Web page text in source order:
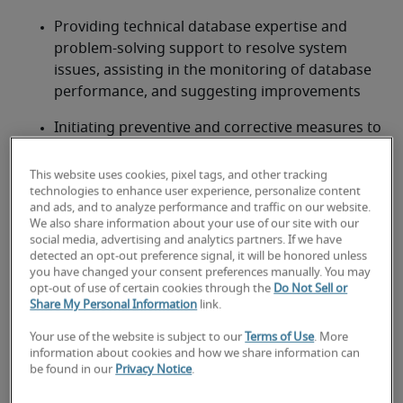
Providing technical database expertise and
problem-solving support to resolve system
issues, assisting in the monitoring of database
performance, and suggesting improvements
Initiating preventive and corrective measures to
designs meet or exceed processing
requirements for performance and reliability
Looking for a database manager
or a database manager job?
Submit your resume or request talent now
Robert Half can help you with your database
manager staffing needs.
This website uses cookies, pixel tags, and other tracking
technologies to enhance user experience, personalize content
and ads, and to analyze performance and traffic on our website.
We also share information about your use of our site with our
social media, advertising and analytics partners. If we have
detected an opt-out preference signal, it will be honored unless
you have changed your consent preferences manually. You may
opt-out of use of certain cookies through the Do Not Sell or
Share My Personal Information link.
Your use of the website is subject to our Terms of Use. More
information about cookies and how we share information can
be found in our Privacy Notice.